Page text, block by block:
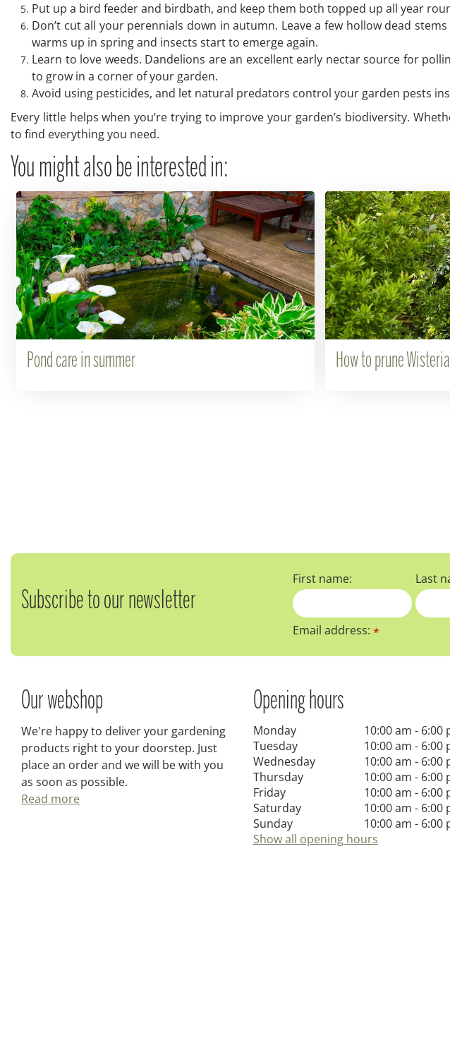
Put up a bird feeder and birdbath, and keep them both topped up all year
Don’t cut all your perennials down in autumn. Leave a few hollow dead
warms up in spring and insects start to emerge again.
Learn to love weeds. Dandelions are an excellent early nectar source for
to grow in a corner of your garden.
Avoid using pesticides, and let natural predators control your garden pests
Every little helps when you’re trying to improve your garden’s biodiversity.
to find everything you need.
You might also be interested in:
Pond care in summer How to prune Wisteria
Subscribe to our newsletter
First name: Last
Email address:*
Our webshop
We're happy to deliver your gardening
products right to your doorstep. Just
place an order and we will be with you
as soon as possible.
Read more
Opening hours
Monday
10:00 am - 6:00
Tuesday
10:00 am - 6:00
Wednesday
10:00 am - 6:00
Thursday
10:00 am - 6:00
Friday
10:00 am - 6:00
Saturday
10:00 am - 6:00
Sunday
10:00 am - 6:00
Show all opening hours